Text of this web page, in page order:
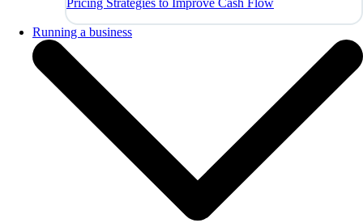
Running a business